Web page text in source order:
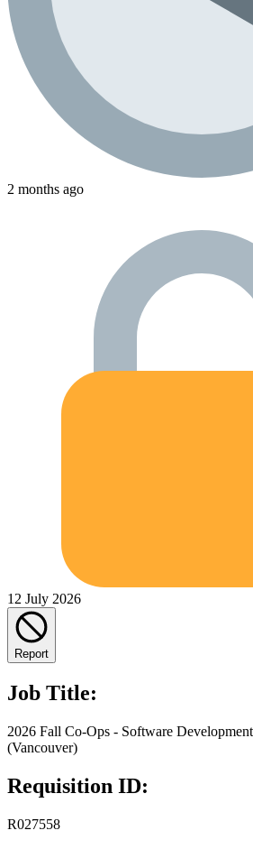
2 months ago
12 July 2026
Report
Job Title:
2026 Fall Co-Ops - Software
(Vancouver)
Requisition ID:
R027558